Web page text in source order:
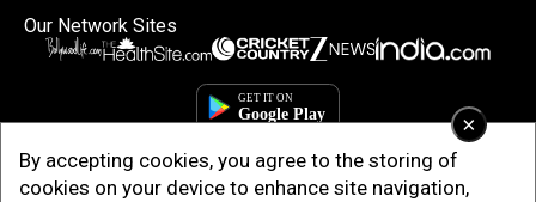
×
By accepting cookies, you agree to the storing of
cookies on your device to enhance site navigation,
Our Network Sites